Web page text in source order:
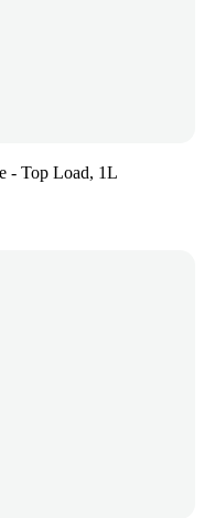
- Top Load, 1L